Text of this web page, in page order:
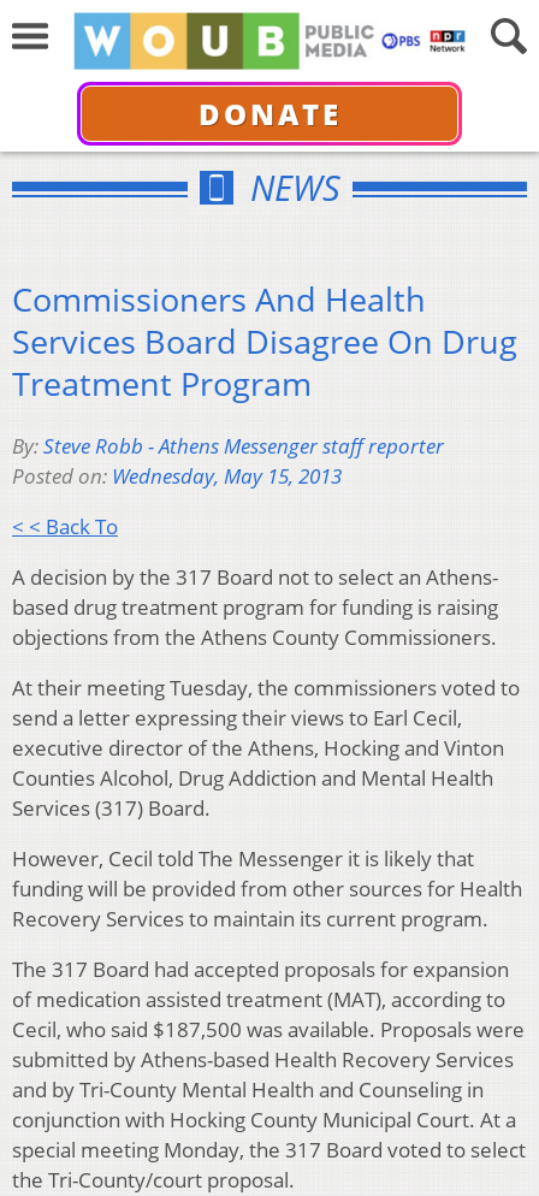
DONATE
NEWS
Commissioners And Health
Services Board Disagree On Drug
Treatment Program
By:Steve Robb - Athens Messenger staff reporter
Posted on: Wednesday, May 15, 2013
< < Back To
A decision by the 317 Board not to select an Athens-
based drug treatment program for funding is raising
objections from the Athens County Commissioners.
At their meeting Tuesday, the commissioners voted to
send a letter expressing their views to Earl Cecil,
executive director of the Athens, Hocking and Vinton
Counties Alcohol, Drug Addiction and Mental Health
Services (317) Board.
However, Cecil told The Messenger it is likely that
funding will be provided from other sources for Health
Recovery Services to maintain its current program.
The 317 Board had accepted proposals for expansion
of medication assisted treatment (MAT), according to
Cecil, who said $187,500 was available. Proposals were
submitted by Athens-based Health Recovery Services
and by Tri-County Mental Health and Counseling in
conjunction with Hocking County Municipal Court. At a
special meeting Monday, the 317 Board voted to select
the Tri-County/court proposal.